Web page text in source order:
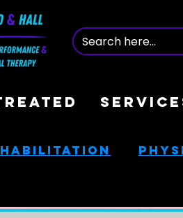
Nutrition &